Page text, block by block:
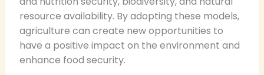
resource availability. By adopting these models,
agriculture can create new opportunities to
have a positive impact on the environment and
enhance food security.